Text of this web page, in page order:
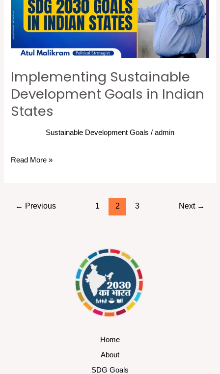
Implementing Sustainable
Development Goals in Indian
States
Sustainable Development Goals / admin
Indian
States
Read More »
← Previous 1 2 3 Next →
Home
About
SDG Goals